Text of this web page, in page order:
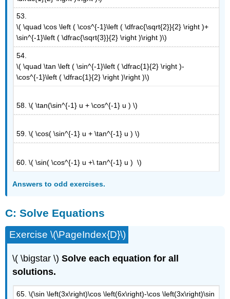
53.
\( \quad \cos \left ( \cos^{-1}\left ( \dfrac{\sqrt{2}}{2} \right )+
\sin^{-1}\left ( \dfrac{\sqrt{3}}{2} \right )\right )\)
54.
\( \quad \tan \left ( \sin^{-1}\left ( \dfrac{1}{2} \right )-
\cos^{-1}\left ( \dfrac{1}{2} \right )\right )\)
58. \( \tan(\sin^{-1} u + \cos^{-1} u ) \)
59. \( \cos( \sin^{-1} u + \tan^{-1} u ) \)
60. \( \sin( \cos^{-1} u +\ tan^{-1} u ) \)
Answers to odd exercises.
C: Solve Equations
Exercise \(\PageIndex{D}\)
\( \bigstar \)Solve each equation for all
solutions.
65. \(\sin \left(3x\right)\cos \left(6x\right)-\cos \left(3x\right)\sin